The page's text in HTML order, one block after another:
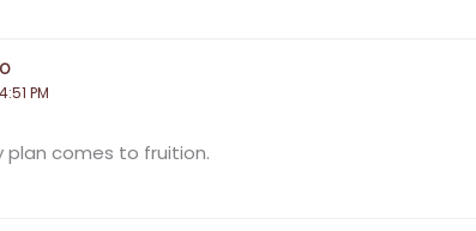
PM
plan comes to fruition.